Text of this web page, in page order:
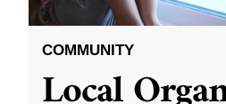
COMMUNITY